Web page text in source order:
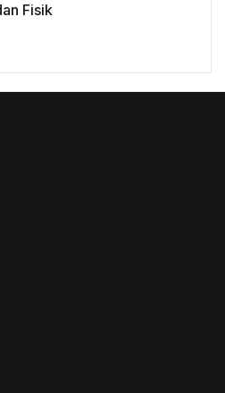
Fisik